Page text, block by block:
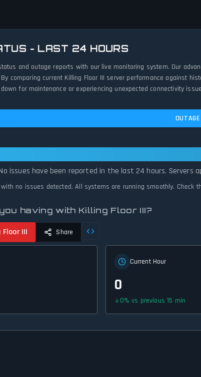
- LAST 24 HOURS
and outage reports with our live monitoring system. Our
comparing current Killing Floor III server performance against
for maintenance or experiencing unexpected connectivity
issues have been reported in the last 24 hours. Servers
no issues detected. All systems are running smoothly. Check
having with Killing Floor III?
III Share
Current Hour
0
0%vs previous 15 min